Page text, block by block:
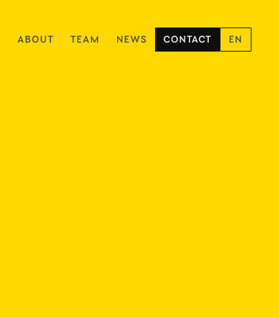
ABOUT TEAM NEWS CONTACT EN